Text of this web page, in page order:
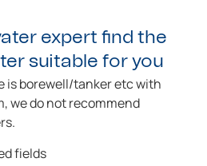
expert find the
suitable for you
is borewell/tanker etc with
we do not recommend
fields